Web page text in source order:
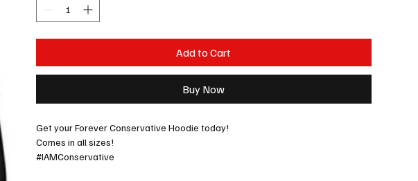
Add to Cart
Buy Now
Get your Forever Conservative Hoodie today!
Comes in all sizes!
#IAMConservative